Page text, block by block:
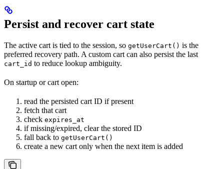
Persist and recover cart state
The active cart is tied to the session, so getUserCart() is the
preferred recovery path. A custom cart can also persist the last
cart_id to reduce lookup ambiguity.
On startup or cart open:
read the persisted cart ID if present
fetch that cart
check expires_at
if missing/expired, clear the stored ID
fall back to getUserCart()
create a new cart only when the next item is added